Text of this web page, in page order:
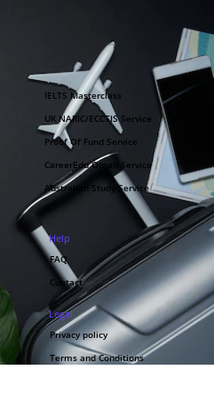
IELTS Masterclass
UK NARIC/ECCTIS Service
Proof Of Fund Service
CareerEdu Oman Service
Australian Study Service
Help
FAQ
Contact
Legal
Privacy policy
Terms and Conditions